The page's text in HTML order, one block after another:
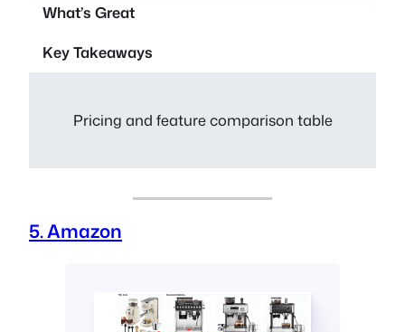
What’s Great
Key Takeaways
Pricing and feature comparison table
5. Amazon